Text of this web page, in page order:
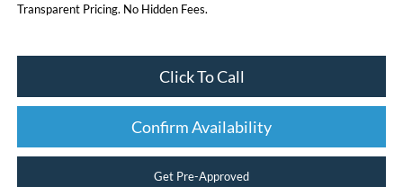
Transparent Pricing. No Hidden Fees.
Click To Call
Confirm Availability
Get Pre-Approved